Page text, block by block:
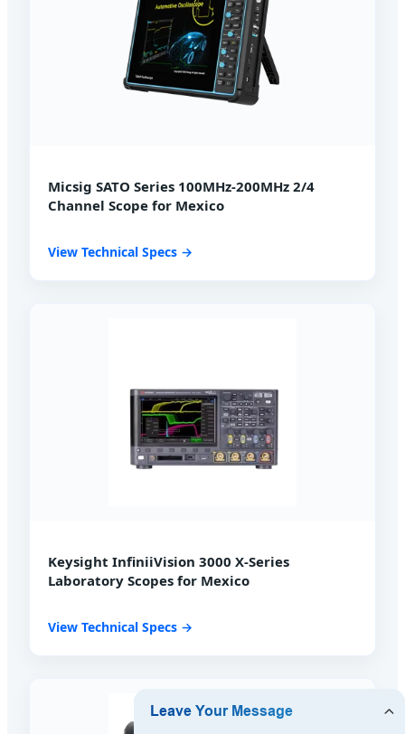
Micsig SATO Series 100MHz-200MHz 2/4
Channel Scope for Mexico
View Technical Specs →
Keysight InfiniiVision 3000 X-Series
Laboratory Scopes for Mexico
View Technical Specs →